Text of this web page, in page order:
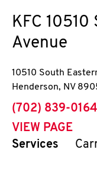
KFC 10510
Avenue
10510 South
Henderson, NV
phone
(702) 839-0164
VIEW PAGE
Services